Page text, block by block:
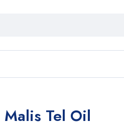
Malis Tel Oil